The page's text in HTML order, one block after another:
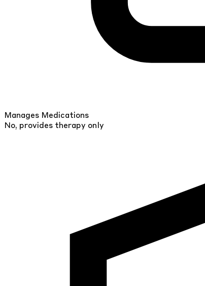
Manages Medications
No, provides therapy only